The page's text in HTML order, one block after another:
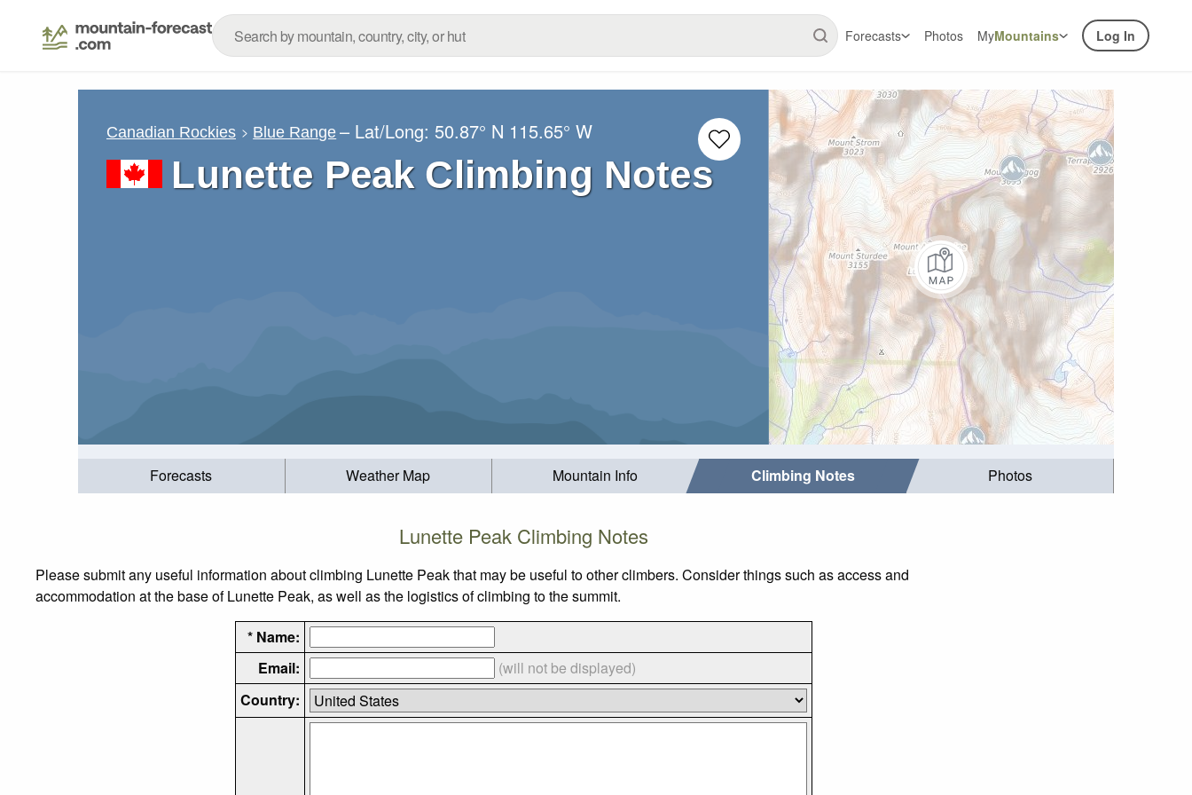
Forecasts Photos MyMountains Log In
Canadian Rockies Blue Range – Lat/Long: 50.87° N 115.65° W
Lunette Peak Climbing Notes
Forecasts Weather Map Mountain Info Climbing Notes Photos
Lunette Peak Climbing Notes
Please submit any useful information about climbing Lunette Peak that may be useful to other climbers. Consider things such as access and
accommodation at the base of Lunette Peak, as well as the logistics of climbing to the summit.
* Name:
Email:
(will not be displayed)
Country: